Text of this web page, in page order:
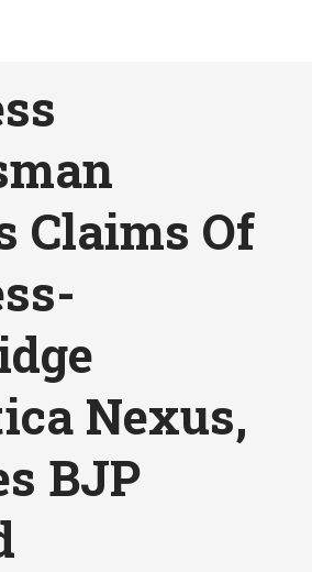
Claims Of
Nexus,
BJP